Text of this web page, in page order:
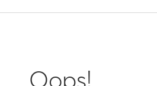
Oops!